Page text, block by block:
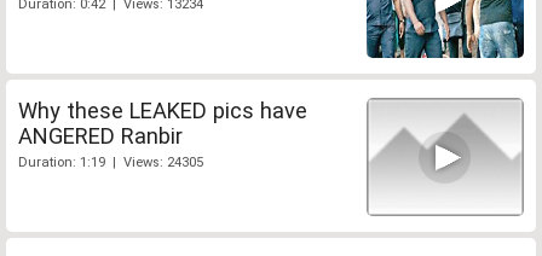
Duration: 0:42 | Views: 13234
Why these LEAKED pics have
ANGERED Ranbir
Duration: 1:19 | Views: 24305